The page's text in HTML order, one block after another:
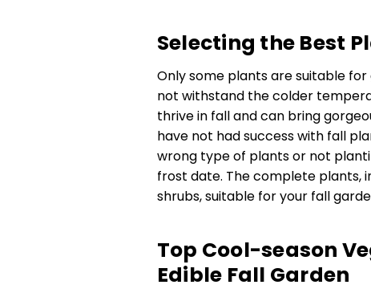
Selecting the Best
Only some plants are suitable
not withstand the colder
thrive in fall and can bring
have not had success with fall
wrong type of plants or not
frost date. The complete plants,
shrubs, suitable for your fall
Top Cool-season
Edible Fall Garden